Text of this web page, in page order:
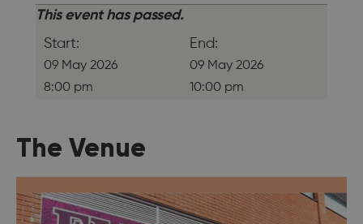
This event has passed.
Start:
09 May 2026
8:00 pm
End:
09 May 2026
10:00 pm
The Venue